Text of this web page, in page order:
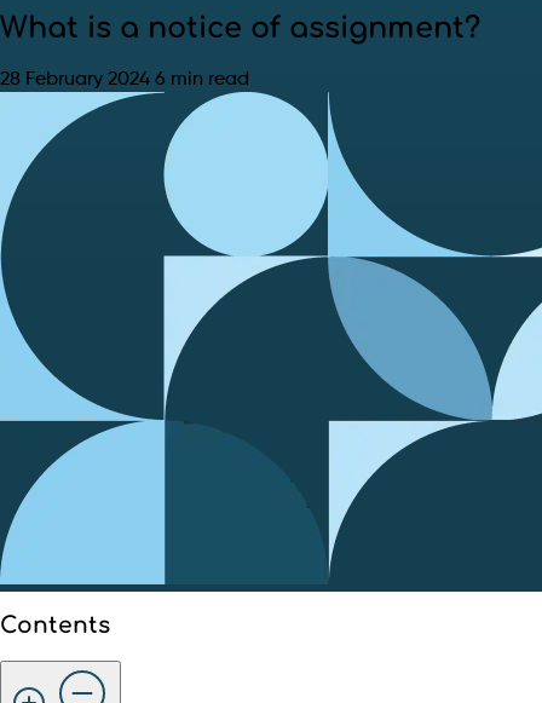
What is a notice of assignment?
28 February 2024 6 min read
Contents